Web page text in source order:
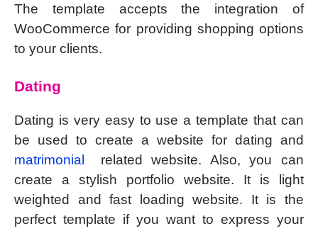
The template accepts the integration of
WooCommerce for providing shopping options
to your clients.
Dating
Dating is very easy to use a template that can
be used to create a website for dating and
matrimonial
related website. Also, you can
create a stylish portfolio website. It is light
weighted and fast loading website. It is the
perfect template if you want to express your